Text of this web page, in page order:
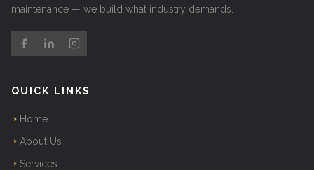
maintenance — we build what industry demands.
QUICK LINKS
Home
About Us
Services